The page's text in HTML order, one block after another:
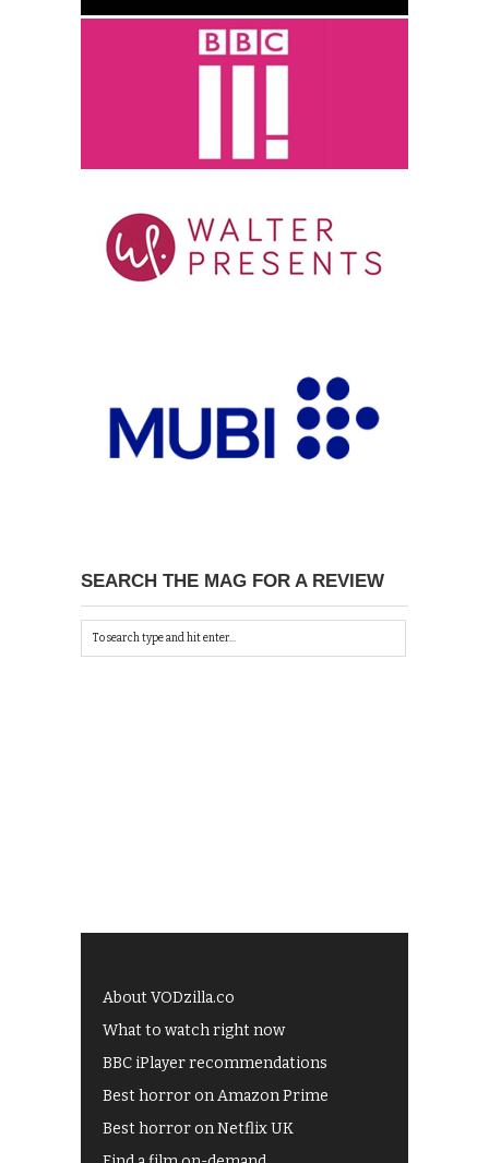
SEARCH THE MAG FOR A REVIEW
About VODzilla.co
What to watch right now
BBC iPlayer recommendations
Best horror on Amazon Prime
Best horror on Netflix UK